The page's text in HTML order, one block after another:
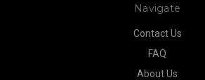
Navigate
Contact Us
FAQ
About Us